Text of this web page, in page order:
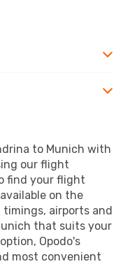
to Munich with
our flight
find your flight
on the
timings, airports and
that suits your
Opodo's
most convenient